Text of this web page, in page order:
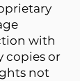
with
copies or
not